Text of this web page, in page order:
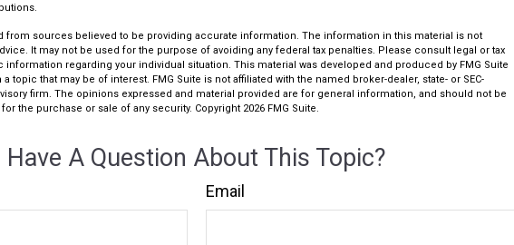
from sources believed to be providing accurate information. The information in this material is not
It may not be used for the purpose of avoiding any federal tax penalties. Please consult legal or tax
regarding your individual situation. This material was developed and produced by FMG Suite
topic that may be of interest. FMG Suite is not affiliated with the named broker-dealer, state- or SEC-
firm. The opinions expressed and material provided are for general information, and should not be
the purchase or sale of any security. Copyright 2026 FMG Suite.
Have A Question About This Topic?
Email